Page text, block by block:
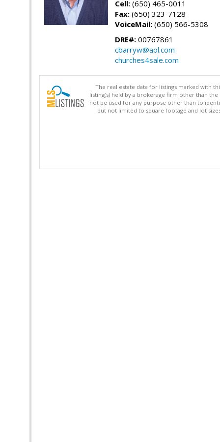
Cell: (650) 465-0011
Fax: (650) 323-7128
VoiceMail: (650) 566-5308
DRE#: 00767861
cbarryw@aol.com
churches4sale.com
The real estate data for listings marked with
listing(s) held by a brokerage firm other than
not be used for any purpose other than to
but not limited to square footage and lot